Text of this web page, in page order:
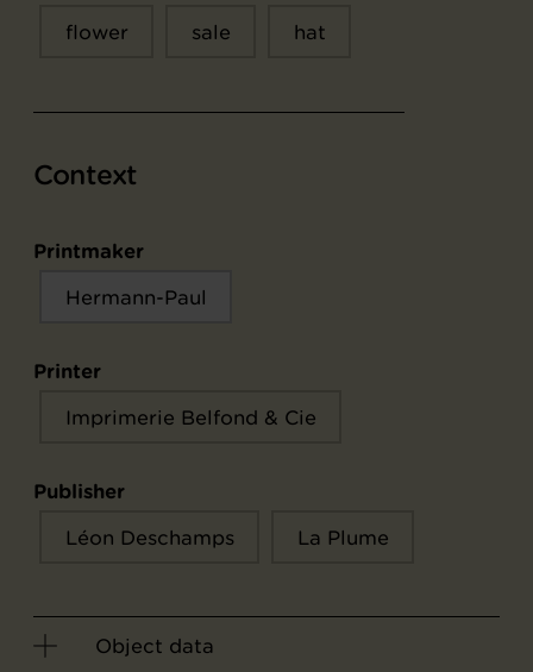
flower sale hat
Context
Printmaker
Hermann-Paul
Printer
Imprimerie Belfond & Cie
Publisher
Léon Deschamps La Plume
Object data